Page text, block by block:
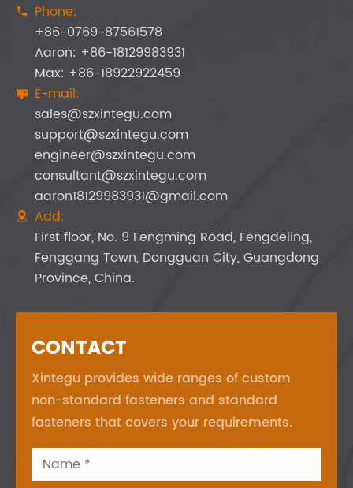

Phone:
+86-0769-87561578
Aaron: +86-18129983931
Max: +86-18922922459
 E-mail:
sales@szxintegu.com
support@szxintegu.com
engineer@szxintegu.com
consultant@szxintegu.com
aaron18129983931@gmail.com

Add:
First floor, No. 9 Fengming Road, Fengdeling,
Fenggang Town, Dongguan City, Guangdong
Province, China.
CONTACT
Xintegu provides wide ranges of custom
non-standard fasteners and standard
fasteners that covers your requirements.